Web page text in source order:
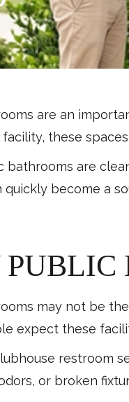
are an
these
bathrooms are
quickly become a
may not be
expect these
restroom
or broken